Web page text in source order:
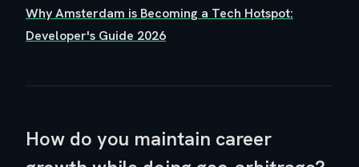
Why Amsterdam is Becoming a Tech Hotspot:
Developer's Guide 2026
How do you maintain career